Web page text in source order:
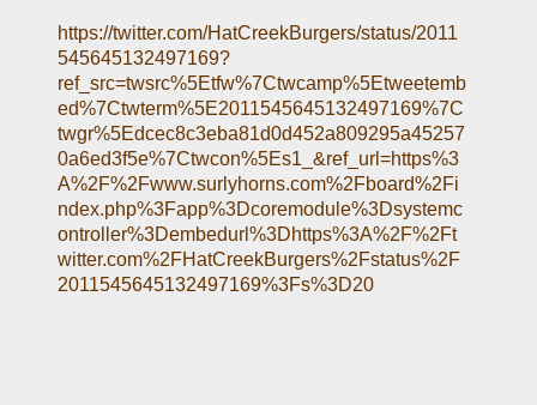
https://twitter.com/HatCreekBurgers/status/2011
545645132497169?
ref_src=twsrc%5Etfw%7Ctwcamp%5Etweetemb
ed%7Ctwterm%5E2011545645132497169%7C
twgr%5Edcec8c3eba81d0d452a809295a45257
0a6ed3f5e%7Ctwcon%5Es1_&ref_url=https%3
A%2F%2Fwww.surlyhorns.com%2Fboard%2Fi
ndex.php%3Fapp%3Dcoremodule%3Dsystemc
ontroller%3Dembedurl%3Dhttps%3A%2F%2Ft
witter.com%2FHatCreekBurgers%2Fstatus%2F
2011545645132497169%3Fs%3D20